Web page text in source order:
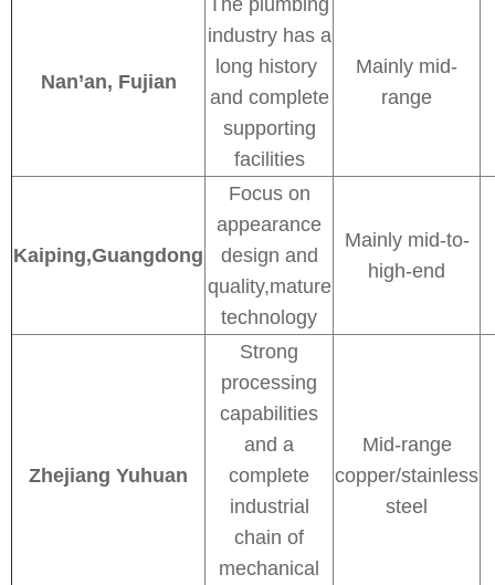
Nan’an, Fujian
The plumbing
industry has a
long history
and complete
supporting
facilities
Mainly mid-
range
Kaiping,Guangdong
Focus on
appearance
design and
quality,mature
technology
Mainly mid-to-
high-end
Zhejiang Yuhuan
Strong
processing
capabilities
and a
complete
industrial
chain of
mechanical
Mid-range
copper/stainless
steel